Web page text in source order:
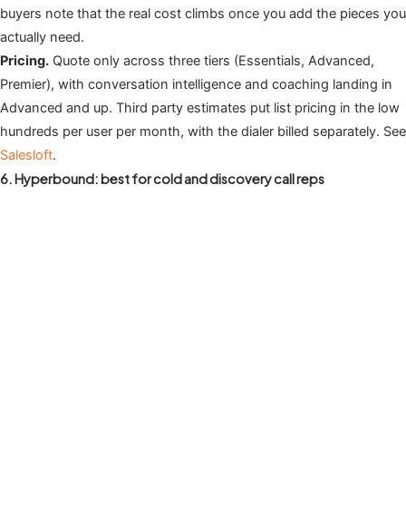
buyers note that the real cost climbs once you add the pieces you
actually need.
Pricing. Quote only across three tiers (Essentials, Advanced,
Premier), with conversation intelligence and coaching landing in
Advanced and up. Third party estimates put list pricing in the low
hundreds per user per month, with the dialer billed separately. See
Salesloft.
6. Hyperbound: best for cold and discovery call reps